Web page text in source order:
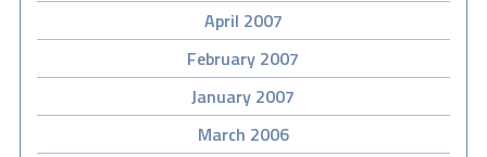
April 2007
February 2007
January 2007
March 2006